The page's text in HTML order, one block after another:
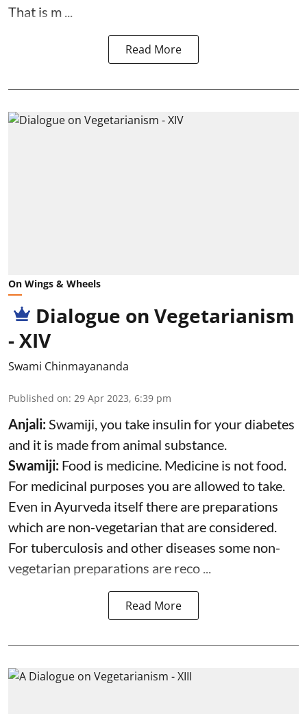
That is m ...
Read More
On Wings & Wheels
Dialogue on Vegetarianism
- XIV
Swami Chinmayananda
Published on: 29 Apr 2023, 6:39 pm
Anjali:Swamiji, you take insulin for your diabetes
and it is made from animal substance.
Swamiji: Food is medicine. Medicine is not food.
For medicinal purposes you are allowed to take.
Even in Ayurveda itself there are preparations
which are non-vegetarian that are considered.
For tuberculosis and other diseases some non-
vegetarian preparations are reco ...
Read More